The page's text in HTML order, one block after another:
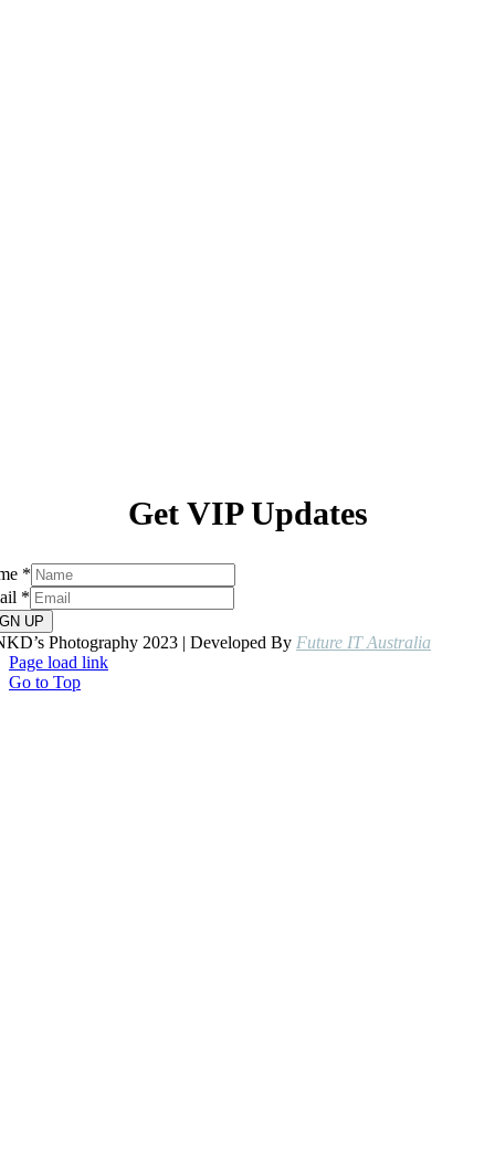
Get VIP Updates
*
*
UP
Photography 2023 | Developed By Future IT Australia
Page load link
Go to Top